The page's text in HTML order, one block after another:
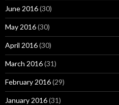
June 2016(30)
May 2016(30)
April 2016(30)
March 2016(31)
February 2016(29)
January 2016(31)